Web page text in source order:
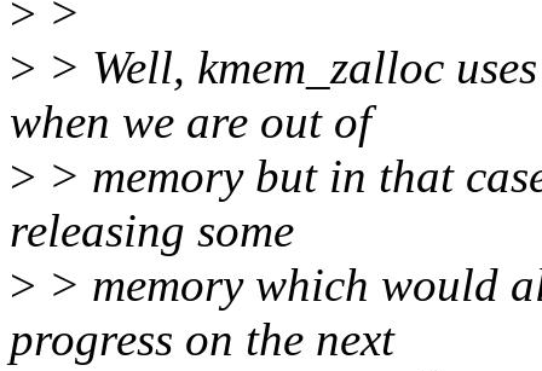
> >
> > Well, kmem_zalloc
when we are out of
> > memory but in that
releasing some
> > memory which would
progress on the next